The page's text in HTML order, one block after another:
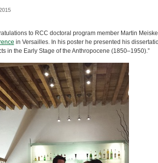
to RCC doctoral program member Martin Meiske
in Versailles. In his poster he presented his
in the Early Stage of the Anthropocene (1850–1950).”